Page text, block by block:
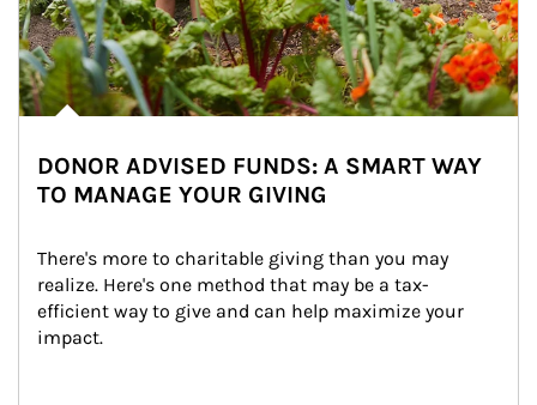
DONOR ADVISED FUNDS: A SMART WAY
TO MANAGE YOUR GIVING
There's more to charitable giving than you may
realize. Here's one method that may be a tax-
efficient way to give and can help maximize your
impact.